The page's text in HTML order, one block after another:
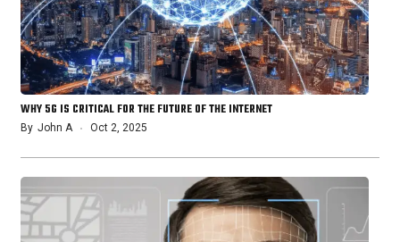
WHY 5G IS CRITICAL FOR THE FUTURE OF THE INTERNET
By John A Oct 2, 2025